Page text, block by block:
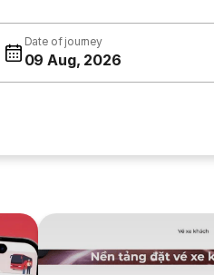
Date of journey
09 Aug, 2026